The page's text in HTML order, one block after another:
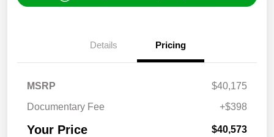
Details Pricing
MSRP
$40,175
Documentary Fee
+$398
Your Price $40,573